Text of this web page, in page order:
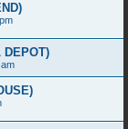
DEPOT)